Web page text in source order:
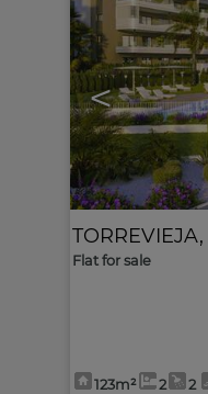
<
TORREVIEJA,
Flat for sale
123m² 2 2